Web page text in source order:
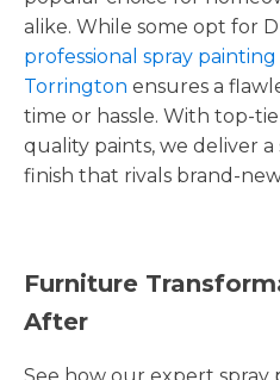
alike. While some opt for
professional spray
Torrington ensures a
time or hassle. With top-
quality paints, we deliver
finish that rivals brand-
Furniture
After
See how our expert spray